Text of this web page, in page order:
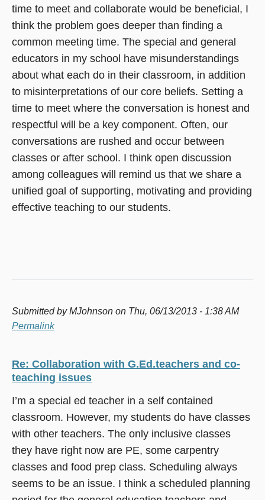
time to meet and collaborate would be beneficial, I
think the problem goes deeper than finding a
common meeting time. The special and general
educators in my school have misunderstandings
about what each do in their classroom, in addition
to misinterpretations of our core beliefs. Setting a
time to meet where the conversation is honest and
respectful will be a key component. Often, our
conversations are rushed and occur between
classes or after school. I think open discussion
among colleagues will remind us that we share a
unified goal of supporting, motivating and providing
effective teaching to our students.
Submitted byMJohnson on Thu, 06/13/2013 - 1:38 AM
Permalink
Re: Collaboration with G.Ed.teachers and co-
teaching issues
I’m a special ed teacher in a self contained
classroom. However, my students do have classes
with other teachers. The only inclusive classes
they have right now are PE, some carpentry
classes and food prep class. Scheduling always
seems to be an issue. I think a scheduled planning